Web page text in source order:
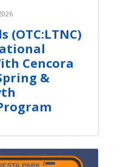
(OTC:LTNC)
Cencora
&